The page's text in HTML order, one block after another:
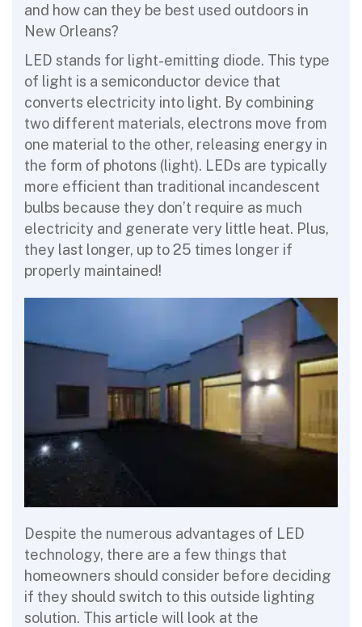
and how can they be best used outdoors in
New Orleans?
LED stands for light-emitting diode. This type
of light is a semiconductor device that
converts electricity into light. By combining
two different materials, electrons move from
one material to the other, releasing energy in
the form of photons (light). LEDs are typically
more efficient than traditional incandescent
bulbs because they don’t require as much
electricity and generate very little heat. Plus,
they last longer, up to 25 times longer if
properly maintained!
Despite the numerous advantages of LED
technology, there are a few things that
homeowners should consider before deciding
if they should switch to this outside lighting
solution. This article will look at the